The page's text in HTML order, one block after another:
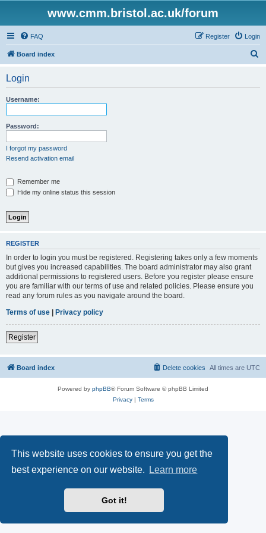
This website uses cookies to ensure you get the
best experience on our website.
Learn more
Got it!
www.cmm.bristol.ac.uk/forum
FAQ Login
Register
Board index
Login
Username:
Password:
I forgot my password
Resend activation email
Remember me
Hide my online status this session
REGISTER
In order to login you must be registered. Registering takes only a few moments
but gives you increased capabilities. The board administrator may also grant
additional permissions to registered users. Before you register please ensure
you are familiar with our terms of use and related policies. Please ensure you
read any forum rules as you navigate around the board.
Terms of use | Privacy policy
Register
Board index All times are UTC
Delete cookies
Powered by phpBB® Forum Software © phpBB Limited
Privacy| Terms